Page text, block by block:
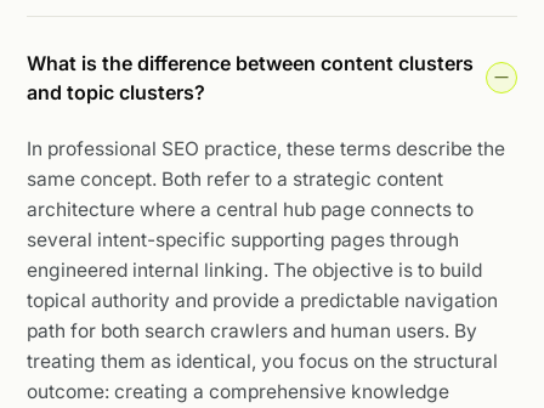
What is the difference between content clusters
and topic clusters?
In professional SEO practice, these terms describe the
same concept. Both refer to a strategic content
architecture where a central hub page connects to
several intent-specific supporting pages through
engineered internal linking. The objective is to build
topical authority and provide a predictable navigation
path for both search crawlers and human users. By
treating them as identical, you focus on the structural
outcome: creating a comprehensive knowledge